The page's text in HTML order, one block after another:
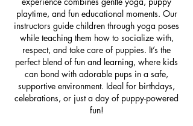
playtime, and fun educational moments. Our
instructors guide children through yoga poses
while teaching them how to socialize with,
respect, and take care of puppies. It’s the
perfect blend of fun and learning, where kids
can bond with adorable pups in a safe,
supportive environment. Ideal for birthdays,
celebrations, or just a day of puppy-powered
fun!